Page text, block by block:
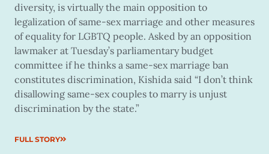
diversity, is virtually the main opposition to
legalization of same-sex marriage and other measures
of equality for LGBTQ people. Asked by an opposition
lawmaker at Tuesday’s parliamentary budget
committee if he thinks a same-sex marriage ban
constitutes discrimination, Kishida said “I don’t think
disallowing same-sex couples to marry is unjust
discrimination by the state.”
FULL STORY